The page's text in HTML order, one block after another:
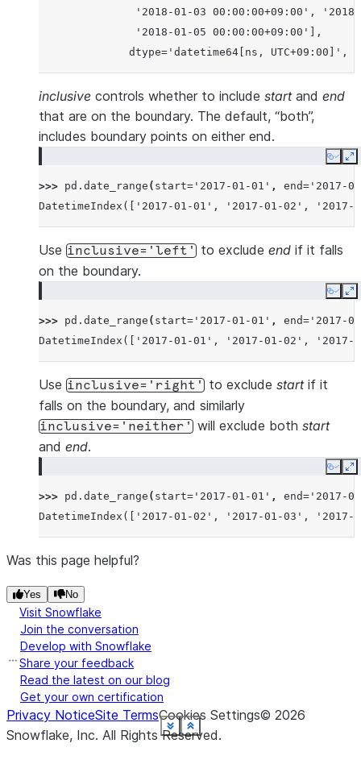
Show less
See more
Show less
See more
Show less
See more
Show less
See more
Show less
See more
Show less
See more
Show less
See more
Show less
See more
'2018-01-03 00:00:00+09:00',
               '2018-01-05 00:00:00+09:00'],
dtype='datetime64[ns, UTC+09:00]',
Show less
See more
inclusive controls whether to include startand end
that are on the boundary. The default, “both”,
includes boundary points on either end.
Copy
>>> pd . date_range ( start= '2017-01-01' , end= '2017-
DatetimeIndex(['2017-01-01', '2017-01-02',
Show less
See more
Use inclusive='left' to exclude end if it falls
on the boundary.
Copy
>>> pd . date_range ( start= '2017-01-01' , end= '2017-
DatetimeIndex(['2017-01-01', '2017-01-02',
Show less
See more
Use inclusive='right' to exclude startif it
falls on the boundary, and similarly
inclusive='neither' will exclude both start
and end.
Copy
>>> pd . date_range ( start= '2017-01-01' , end= '2017-
DatetimeIndex(['2017-01-02', '2017-01-03',
Show less
See more
Was this page helpful?
Yes No
Visit Snowflake
Join the conversation
Develop with Snowflake
Share your feedback
Read the latest on our blog
Get your own certification
Privacy NoticeSite TermsCookies Settings© 2026
Snowflake, Inc. All Rights Reserved.